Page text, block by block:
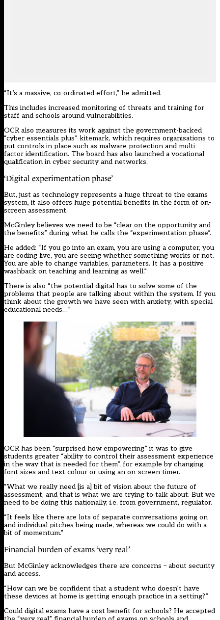
“It’s a massive, co-ordinated effort,” he admitted.
This includes increased monitoring of threats and training for
staff and schools around vulnerabilities.
OCR also measures its work against the government-backed
“cyber essentials plus” kitemark, which requires organisations to
put controls in place such as malware protection and multi-
factor identification. The board has also launched a vocational
qualification in cyber security and networks.
‘Digital experimentation phase’
But, just as technology represents a huge threat to the exams
system, it also offers huge potential benefits in the form of on-
screen assessment.
McGinley believes we need to be “clear on the opportunity and
the benefits” during what he calls the “experimentation phase”.
He added: “If you go into an exam, you are using a computer, you
are coding live, you are seeing whether something works or not.
You are able to change variables, parameters. It has a positive
washback on teaching and learning as well.”
There is also “the potential digital has to solve some of the
problems that people are talking about within the system. If you
think about the growth we have seen with anxiety, with special
educational needs…”
OCR has been “surprised how empowering” it was to give
students greater “ability to control their assessment experience
in the way that is needed for them”, for example by changing
font sizes and text colour or using an on-screen timer.
“What we really need [is a] bit of vision about the future of
assessment, and that is what we are trying to talk about. But we
need to be doing this nationally, i.e. from government, regulator.
“It feels like there are lots of separate conversations going on
and individual pitches being made, whereas we could do with a
bit of momentum.”
Financial burden of exams ‘very real’
But McGinley acknowledges there are concerns – about security
and access.
“How can we be confident that a student who doesn’t have
these devices at home is getting enough practice in a setting?”
Could digital exams have a cost benefit for schools? He accepted